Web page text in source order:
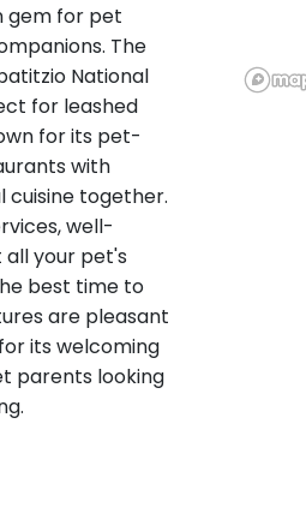
gem for pet
The
National
for leashed
for its pet-
with
cuisine together.
well-
your pet's
best time to
are pleasant
its welcoming
parents looking